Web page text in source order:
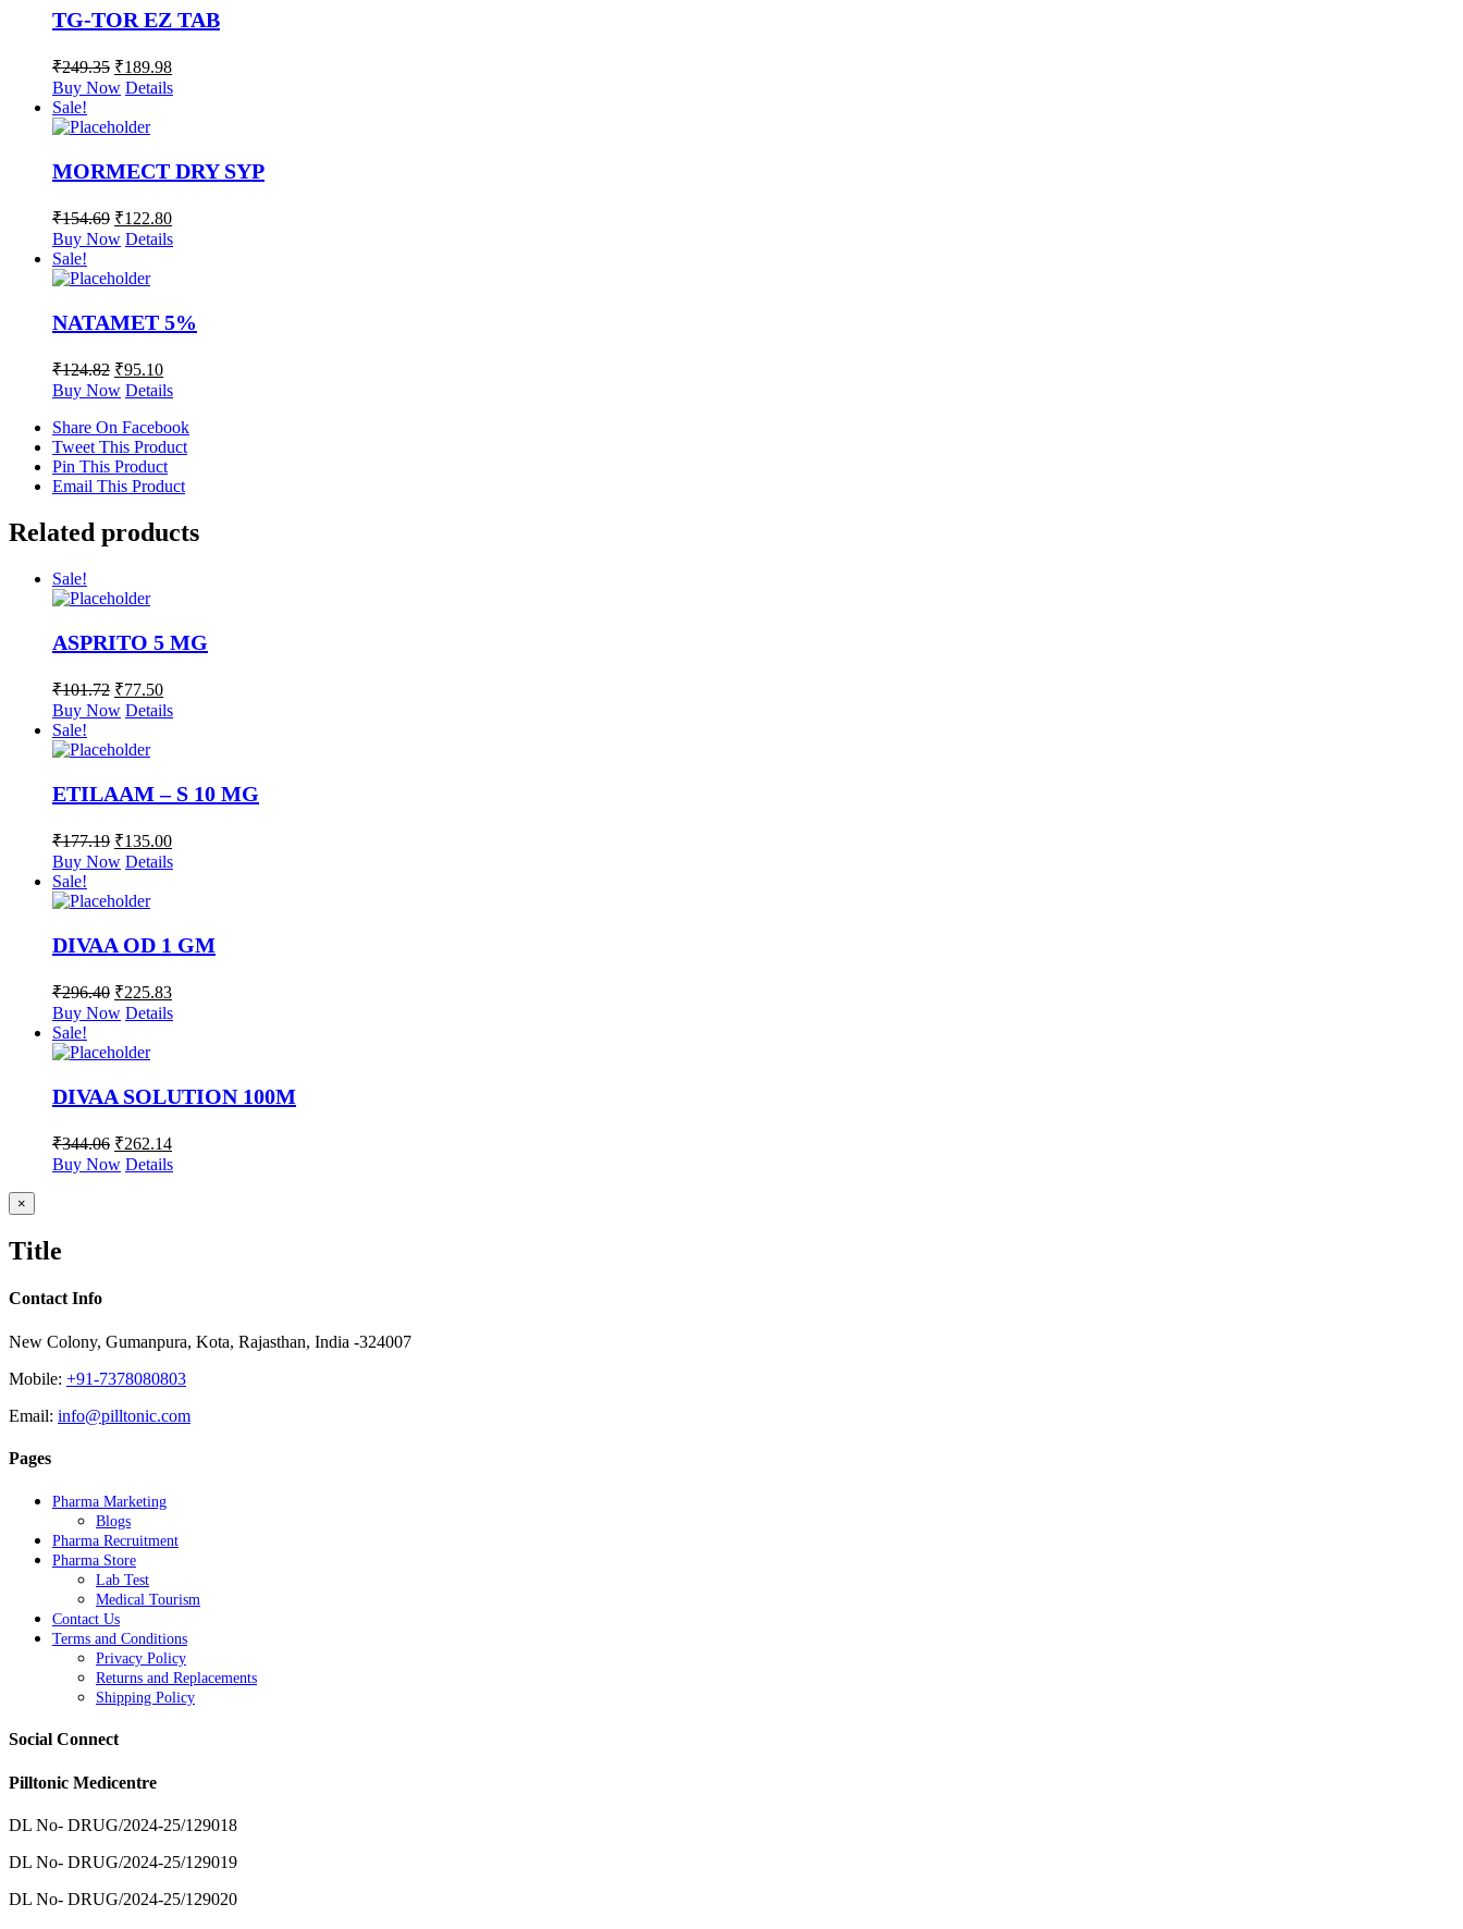
TG-TOR EZ TAB
₹249.35 ₹189.98
Buy Now Details
Sale!
MORMECT DRY SYP
₹154.69 ₹122.80
Buy Now Details
Sale!
NATAMET 5%
₹124.82 ₹95.10
Buy Now Details
Share On Facebook
Tweet This Product
Pin This Product
Email This Product
Related products
Sale!
ASPRITO 5 MG
₹101.72 ₹77.50
Buy Now Details
Sale!
ETILAAM – S 10 MG
₹177.19 ₹135.00
Buy Now Details
Sale!
DIVAA OD 1 GM
₹296.40 ₹225.83
Buy Now Details
Sale!
DIVAA SOLUTION 100M
₹344.06 ₹262.14
Buy Now Details
Close
product
view
×
Title
Contact Info
New Colony, Gumanpura, Kota, Rajasthan, India -324007
Mobile: +91-7378080803
Email: info@pilltonic.com
Pages
Pharma Marketing
Blogs
Pharma Recruitment
Pharma Store
Lab Test
Medical Tourism
Contact Us
Terms and Conditions
Privacy Policy
Returns and Replacements
Shipping Policy
Social Connect
Pilltonic Medicentre
DL No- DRUG/2024-25/129018
DL No- DRUG/2024-25/129019
DL No- DRUG/2024-25/129020